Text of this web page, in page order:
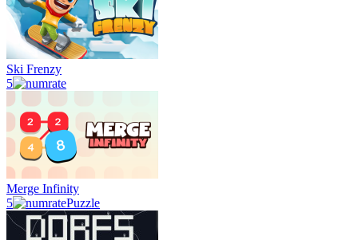
Ski Frenzy
5
Merge Infinity
5
Puzzle